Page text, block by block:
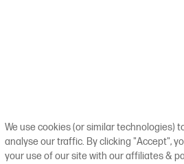
We use cookies (or similar technologies)
analyse our traffic. By clicking "Accept",
your use of our site with our affiliates &